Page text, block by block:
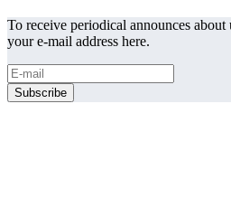
To receive periodical announces
your e-mail address here.